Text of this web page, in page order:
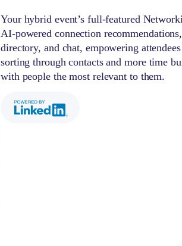
Your hybrid event’s full-featured
AI-powered connection
directory, and chat, empowering
sorting through contacts and more time
with people the most relevant to them.